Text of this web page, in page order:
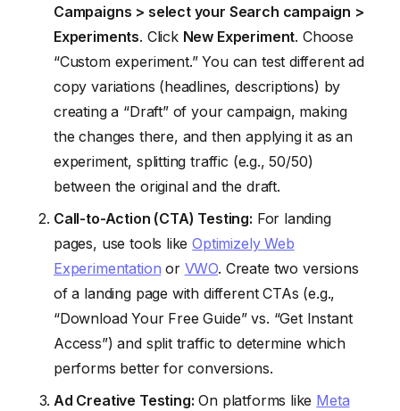
Campaigns > select your Search campaign >
Experiments. Click New Experiment. Choose
“Custom experiment.” You can test different ad
copy variations (headlines, descriptions) by
creating a “Draft” of your campaign, making
the changes there, and then applying it as an
experiment, splitting traffic (e.g., 50/50)
between the original and the draft.
Call-to-Action (CTA) Testing: For landing
pages, use tools likeOptimizely Web
Experimentation or VWO. Create two versions
of a landing page with different CTAs (e.g.,
“Download Your Free Guide” vs. “Get Instant
Access”) and split traffic to determine which
performs better for conversions.
Ad Creative Testing: On platforms like Meta